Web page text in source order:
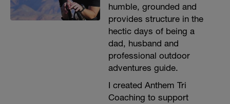
humble, grounded and
provides structure in the
hectic days of being a
dad, husband and
professional outdoor
adventures guide.
I created Anthem Tri
Coaching to support